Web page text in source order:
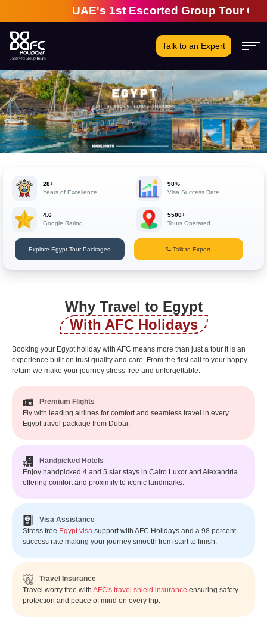
UAE's 1st Escorted Group Tour
Talk to an Expert
28+
Years of Excellence
98%
Visa Success Rate
4.6
Google Rating
5500+
Tours Operated
Explore Egypt Tour Packages Talk to Expert
Why Travel to Egypt
With AFC Holidays
Booking your Egypt holiday with AFC means more than just a tour it is an
experience built on trust quality and care. From the first call to your happy
return we make your journey stress free and unforgettable.
Premium Flights
Fly with leading airlines for comfort and seamless travel in every
Egypt travel package from Dubai.
Handpicked Hotels
Enjoy handpicked 4 and 5 star stays in Cairo Luxor and Alexandria
offering comfort and proximity to iconic landmarks.
Visa Assistance
Stress free Egypt visa support with AFC Holidays and a 98 percent
success rate making your journey smooth from start to finish.
Travel Insurance
Travel worry free with AFC's travel shield insurance ensuring safety
protection and peace of mind on every trip.